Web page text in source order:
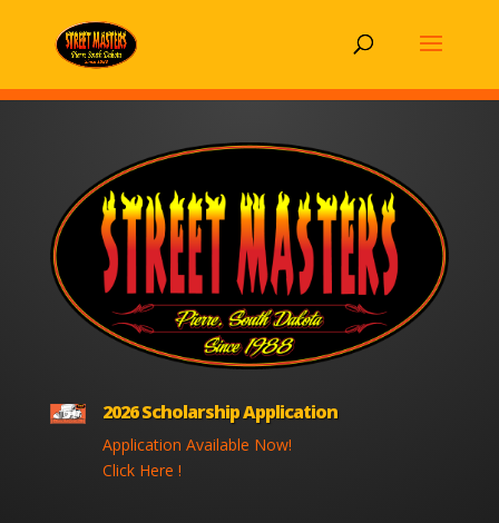
2026 Scholarship Application
Application Available Now!
Click Here !